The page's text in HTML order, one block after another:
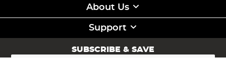
About Us
Support
SUBSCRIBE & SAVE
Sign